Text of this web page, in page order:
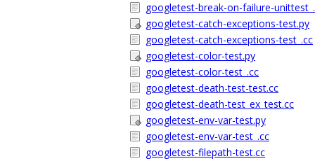
googletest-break-on-failure-
googletest-catch-exceptions-test.py
googletest-catch-exceptions-test_.cc
googletest-color-test.py
googletest-color-test_.cc
googletest-death-test-test.cc
googletest-death-test_ex_test.cc
googletest-env-var-test.py
googletest-env-var-test_.cc
googletest-filepath-test.cc